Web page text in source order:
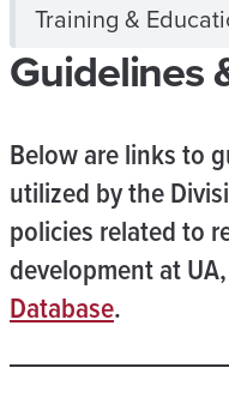
Training &
Guidelines
Below are links to
utilized by the
policies related to
development at
Database.